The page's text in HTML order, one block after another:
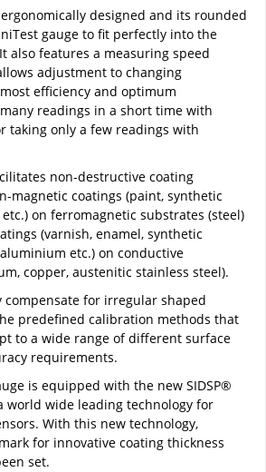
designed and its rounded
gauge to fit perfectly into the
also features a measuring speed
adjustment to changing
efficiency and optimum
readings in a short time with
taking only a few readings with
non-destructive coating
magnetic coatings (paint, synthetic
on ferromagnetic substrates (steel)
(varnish, enamel, synthetic
etc.) on conductive
copper, austenitic stainless steel).
compensate for irregular shaped
predefined calibration methods that
to a wide range of different surface
requirements.
is equipped with the new SIDSP®
world wide leading technology for
With this new technology,
for innovative coating thickness
set.